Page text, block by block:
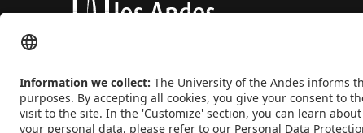
CONTACT
Addrs. Cra. 1 E No. 19A - 40. Mario Laserna Building -
Colombia,Zip 111711,Ph. +(571) 332 4327, 332 4328, 332